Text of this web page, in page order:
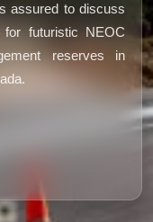
assured to discuss
for futuristic NEOC
reserves in